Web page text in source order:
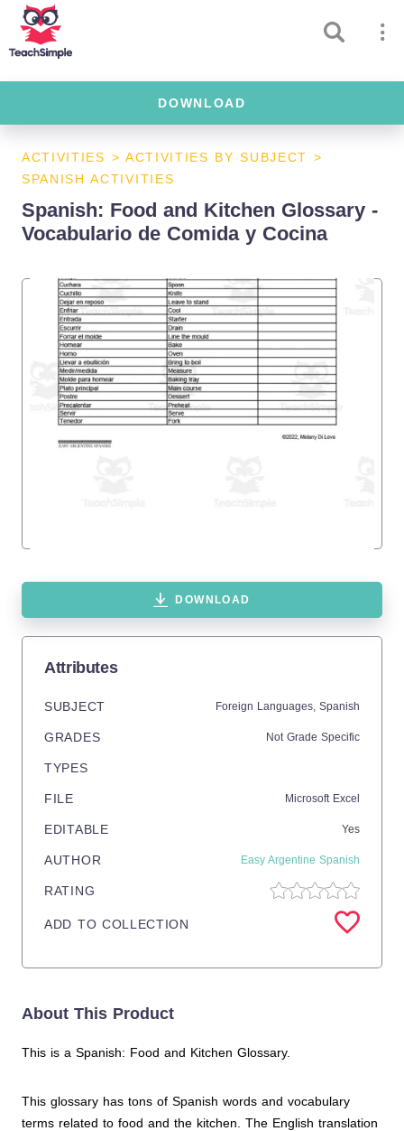
DOWNLOAD
ACTIVITIES > ACTIVITIES BY SUBJECT >
SPANISH ACTIVITIES
Spanish: Food and Kitchen Glossary -
Vocabulario de Comida y Cocina
DOWNLOAD
Attributes
SUBJECT Foreign Languages, Spanish
GRADES Not Grade Specific
TYPES
FILE Microsoft Excel
EDITABLE Yes
AUTHOR Easy Argentine Spanish
RATING
ADD TO COLLECTION
About This Product
This is a Spanish: Food and Kitchen Glossary.
This glossary has tons of Spanish words and vocabulary
terms related to food and the kitchen. The English translation